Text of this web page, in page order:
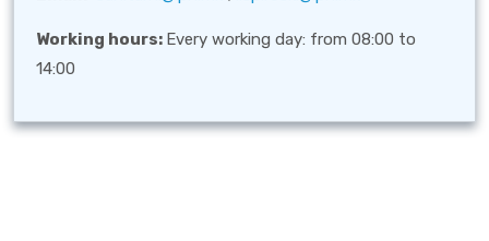
Working hours: Every working day: from 08:00 to
14:00